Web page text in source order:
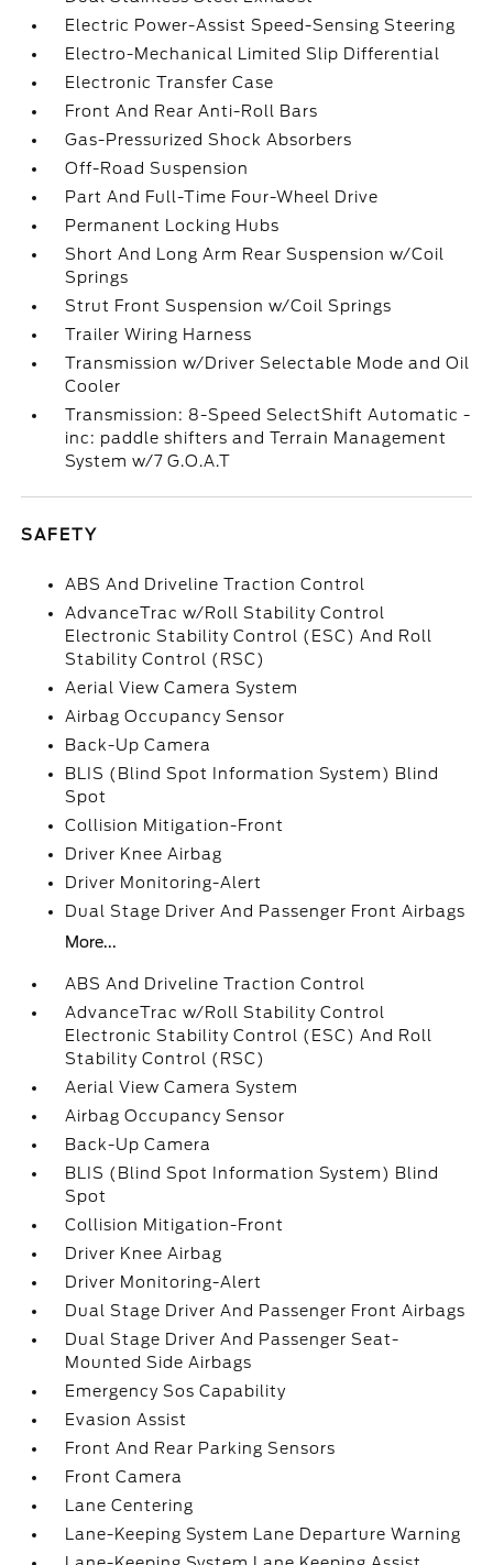
Electric Power-Assist Speed-Sensing Steering
Electro-Mechanical Limited Slip Differential
Electronic Transfer Case
Front And Rear Anti-Roll Bars
Gas-Pressurized Shock Absorbers
Off-Road Suspension
Part And Full-Time Four-Wheel Drive
Permanent Locking Hubs
Short And Long Arm Rear Suspension w/Coil
Springs
Strut Front Suspension w/Coil Springs
Trailer Wiring Harness
Transmission w/Driver Selectable Mode and Oil
Cooler
Transmission: 8-Speed SelectShift Automatic -
inc: paddle shifters and Terrain Management
System w/7 G.O.A.T
SAFETY
ABS And Driveline Traction Control
AdvanceTrac w/Roll Stability Control
Electronic Stability Control (ESC) And Roll
Stability Control (RSC)
Aerial View Camera System
Airbag Occupancy Sensor
Back-Up Camera
BLIS (Blind Spot Information System) Blind
Spot
Collision Mitigation-Front
Driver Knee Airbag
Driver Monitoring-Alert
Dual Stage Driver And Passenger Front Airbags
More...
ABS And Driveline Traction Control
AdvanceTrac w/Roll Stability Control
Electronic Stability Control (ESC) And Roll
Stability Control (RSC)
Aerial View Camera System
Airbag Occupancy Sensor
Back-Up Camera
BLIS (Blind Spot Information System) Blind
Spot
Collision Mitigation-Front
Driver Knee Airbag
Driver Monitoring-Alert
Dual Stage Driver And Passenger Front Airbags
Dual Stage Driver And Passenger Seat-
Mounted Side Airbags
Emergency Sos Capability
Evasion Assist
Front And Rear Parking Sensors
Front Camera
Lane Centering
Lane-Keeping System Lane Departure Warning